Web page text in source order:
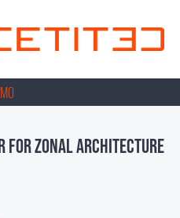
FOR ZONAL ARCHITECTURE